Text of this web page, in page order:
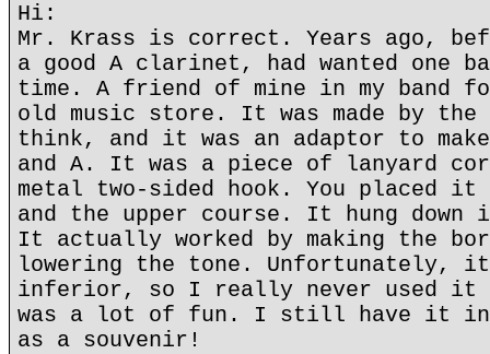
Hi:
Mr. Krass is correct. Years ago,
a good A clarinet, had wanted one
time. A friend of mine in my band
old music store. It was made by the
think, and it was an adaptor to
and A. It was a piece of lanyard
metal two-sided hook. You placed it
and the upper course. It hung
It actually worked by making the
lowering the tone. Unfortunately, it
inferior, so I really never used
was a lot of fun. I still have it
as a souvenir!